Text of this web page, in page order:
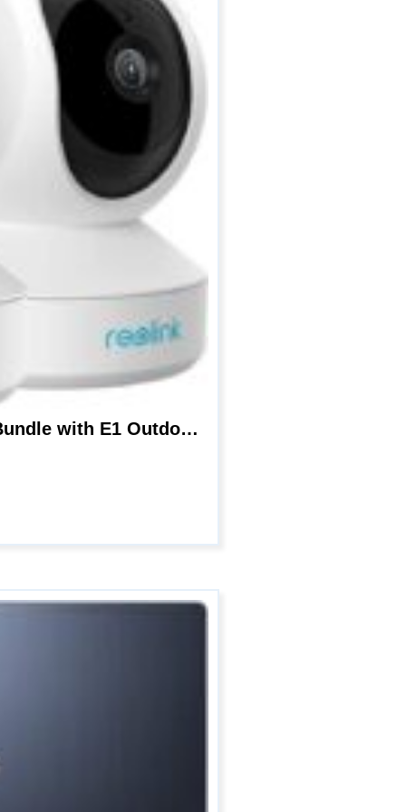
Reolink Wireless Camera for Home Security, 4MP Indoor Camera E1 Pro 2 pcs Bundle with E1 Outdoor, Auto Tracking Camera for Outdoor Use